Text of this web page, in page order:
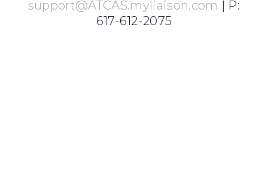
support@ATCAS.myliaison.com | P:
617-612-2075